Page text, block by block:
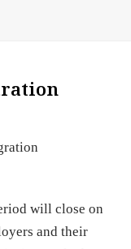
will close on
and their